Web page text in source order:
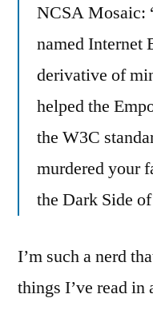
of
NCSA Mosaic:
named Internet
derivative of
helped the
the W3C
murdered your
the Dark Side
I’m such a nerd
things I’ve read in